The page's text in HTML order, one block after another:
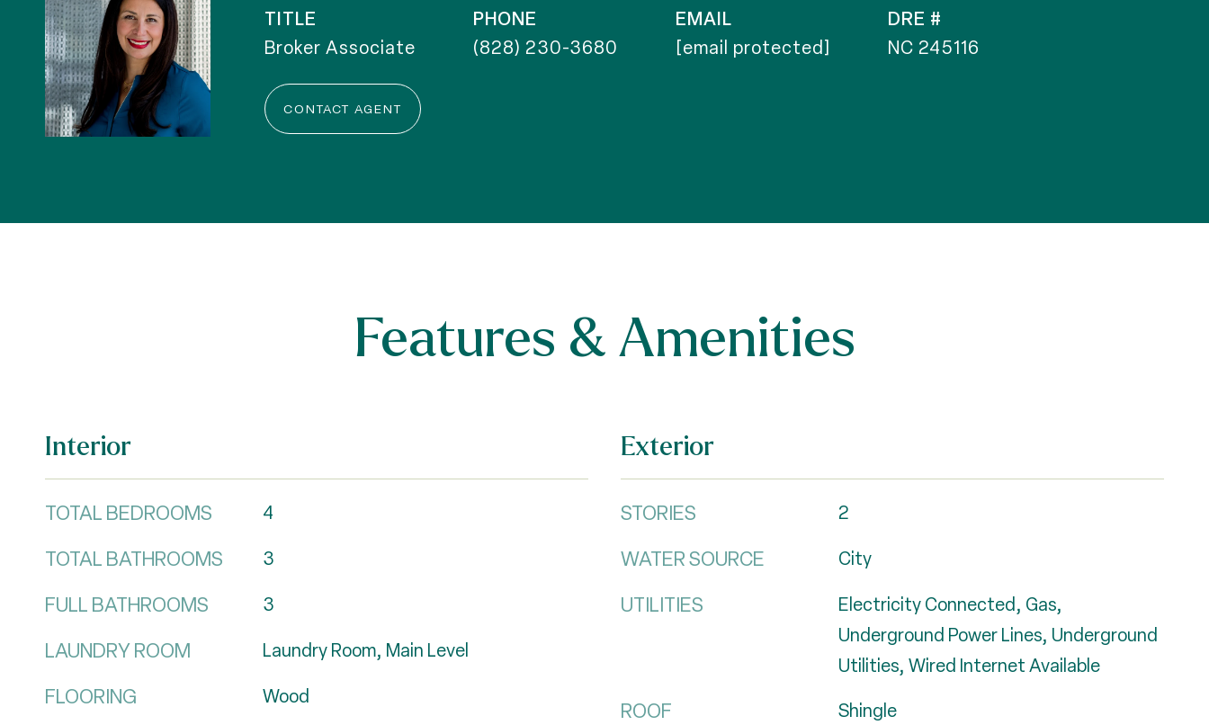
TITLE
Broker Associate
PHONE
(828) 230-3680
EMAIL
[email protected]
DRE #
NC 245116
CONTACT AGENT
Features & Amenities
Interior
TOTAL BEDROOMS 4
TOTAL BATHROOMS 3
FULL BATHROOMS 3
LAUNDRY ROOM Laundry Room, Main Level
FLOORING Wood
Exterior
STORIES 2
WATER SOURCE City
UTILITIES
Electricity Connected, Gas,
Underground Power Lines, Underground
Utilities, Wired Internet Available
ROOF Shingle